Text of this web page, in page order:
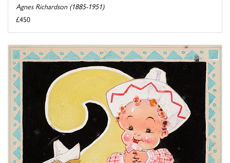
Agnes Richardson (1885-1951)
£450